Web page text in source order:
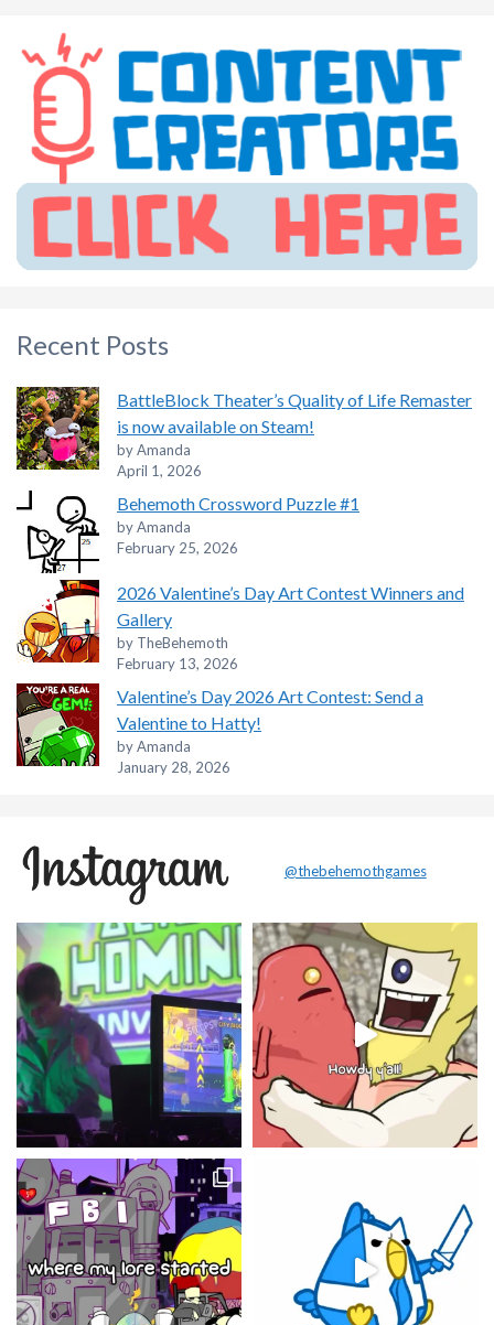
Recent Posts
BattleBlock Theater’s Quality of Life Remaster
is now available on Steam!
by Amanda
April 1, 2026
Behemoth Crossword Puzzle #1
by Amanda
February 25, 2026
2026 Valentine’s Day Art Contest Winners and
Gallery
by TheBehemoth
February 13, 2026
Valentine’s Day 2026 Art Contest: Send a
Valentine to Hatty!
by Amanda
January 28, 2026
@thebehemothgames